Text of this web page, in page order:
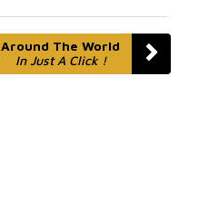
Around The World
In Just A Click !